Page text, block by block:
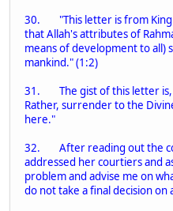
30. "This letter is from King
that Allah's attributes of
means of development to all)
mankind." (1:2)
31. The gist of this letter is,
Rather, surrender to the
here."
32. After reading out the
addressed her courtiers and
problem and advise me on
do not take a final decision